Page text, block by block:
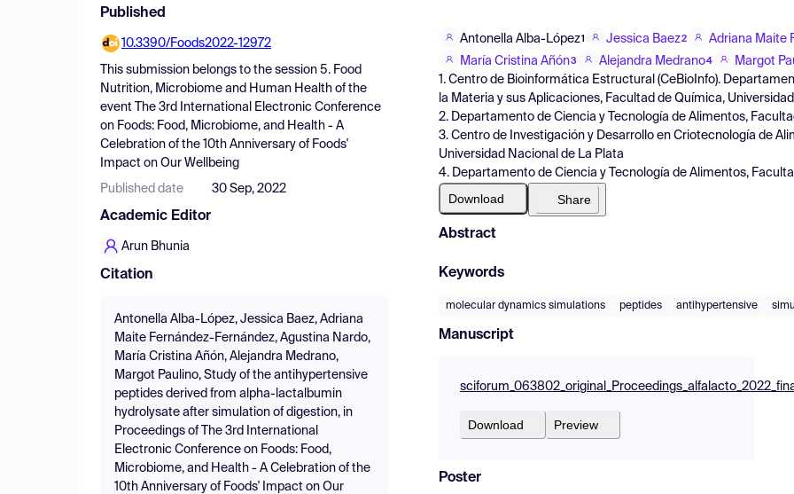
Published
10.3390/Foods2022-12972
This submission belongs to the session 5. Food
Nutrition, Microbiome and Human Health of the
event
The 3rd International Electronic Conference
on Foods: Food, Microbiome, and Health - A
Celebration of the 10th Anniversary of Foods'
Impact on Our Wellbeing
Published date 30 Sep, 2022
Academic Editor
Arun Bhunia
Citation
Antonella Alba-López, Jessica Baez, Adriana
Maite Fernández-Fernández, Agustina Nardo,
María Cristina Añón, Alejandra Medrano,
Margot Paulino, Study of the antihypertensive
peptides derived from alpha-lactalbumin
hydrolysate after simulation of digestion, in
Proceedings of The 3rd International
Electronic Conference on Foods: Food,
Microbiome, and Health - A Celebration of the
10th Anniversary of Foods' Impact on Our
Antonella Alba-López1 Jessica Baez2
Adriana Maite
María Cristina Añón3 Alejandra Medrano4
Margot
1. Centro de Bioinformática Estructural (CeBioInfo).
la Materia y sus Aplicaciones, Facultad de Química,
2. Departamento de Ciencia y Tecnología de Alimentos,
3. Centro de Investigación y Desarrollo en Criotecnología de
Universidad Nacional de La Plata
4. Departamento de Ciencia y Tecnología de Alimentos,
Download Share
Abstract
Keywords
molecular dynamics simulations peptides antihypertensive
Manuscript
Download Preview
Poster